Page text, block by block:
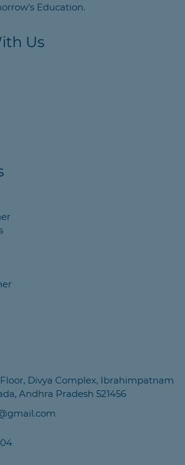
Education.
Us
Divya Complex, Ibrahimpatnam
Andhra Pradesh 521456